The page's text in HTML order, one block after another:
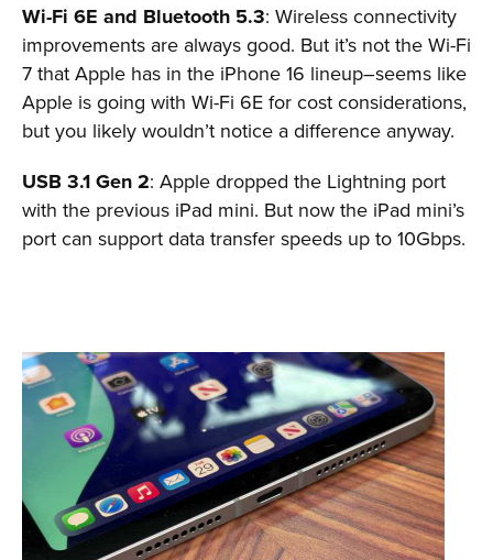
Wi-Fi 6E and Bluetooth 5.3: Wireless connectivity
improvements are always good. But it’s not the Wi-Fi
7 that Apple has in the iPhone 16 lineup–seems like
Apple is going with Wi-Fi 6E for cost considerations,
but you likely wouldn’t notice a difference anyway.
USB 3.1 Gen 2: Apple dropped the Lightning port
with the previous iPad mini. But now the iPad mini’s
port can support data transfer speeds up to 10Gbps.